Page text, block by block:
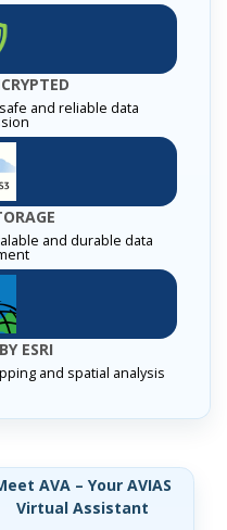
and reliable data
and durable data
ESRI
and spatial analysis
AVA – Your AVIAS
Virtual Assistant